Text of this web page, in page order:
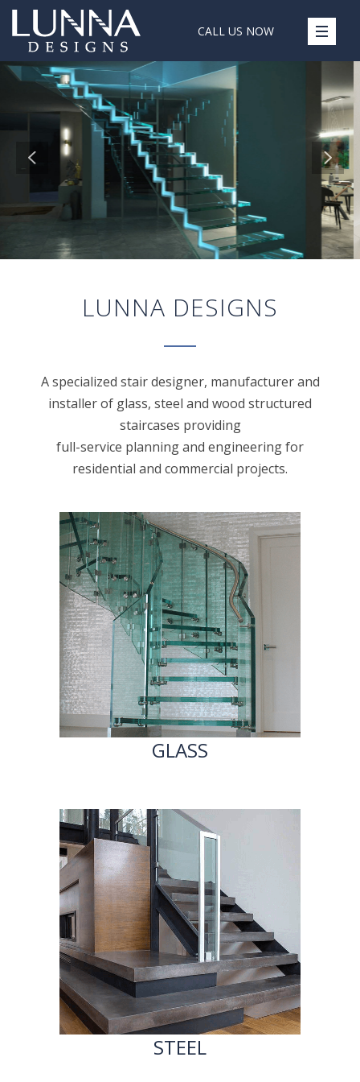
CALL US NOW
LUNNA DESIGNS
A specialized stair designer, manufacturer and
installer of glass, steel and wood structured
staircases providing
full-service planning and engineering for
residential and commercial projects.
GLASS
STEEL